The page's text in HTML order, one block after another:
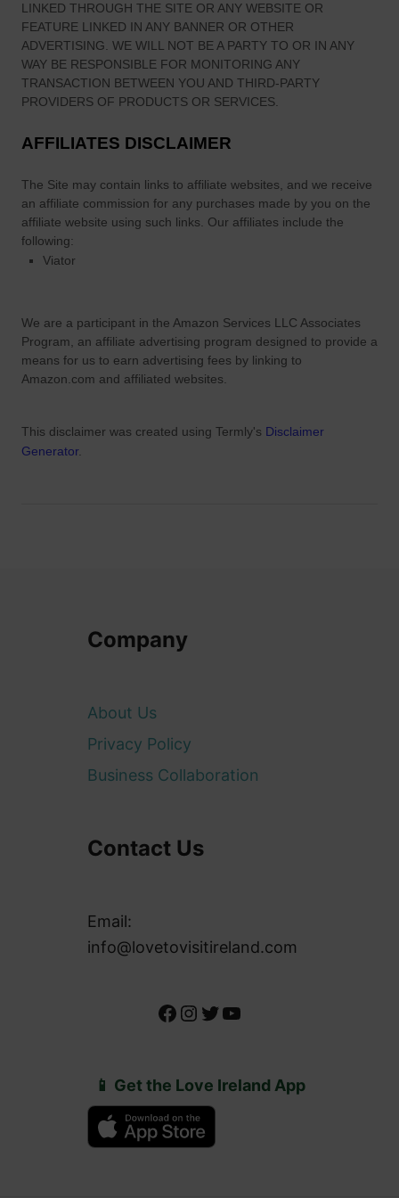
LINKED THROUGH THE SITE OR ANY WEBSITE OR
FEATURE LINKED IN ANY BANNER OR OTHER
ADVERTISING. WE WILL NOT BE A PARTY TO OR IN ANY
WAY BE RESPONSIBLE FOR MONITORING ANY
TRANSACTION BETWEEN YOU AND THIRD-PARTY
PROVIDERS OF PRODUCTS OR SERVICES.
AFFILIATES DISCLAIMER
The Site may contain links to affiliate websites, and we receive
an affiliate commission for any purchases made by you on the
affiliate website using such links. Our affiliates include the
following:
Viator
We are a participant in the Amazon Services LLC Associates
Program, an affiliate advertising program designed to provide a
means for us to earn advertising fees by linking to
Amazon.com and affiliated websites.
This disclaimer was created using Termly's Disclaimer
Generator.
Company
About Us
Privacy Policy
Business Collaboration
Contact Us
Email:
info@lovetovisitireland.com
Facebook Instagram Twitter YouTube
📱 Get the Love Ireland App